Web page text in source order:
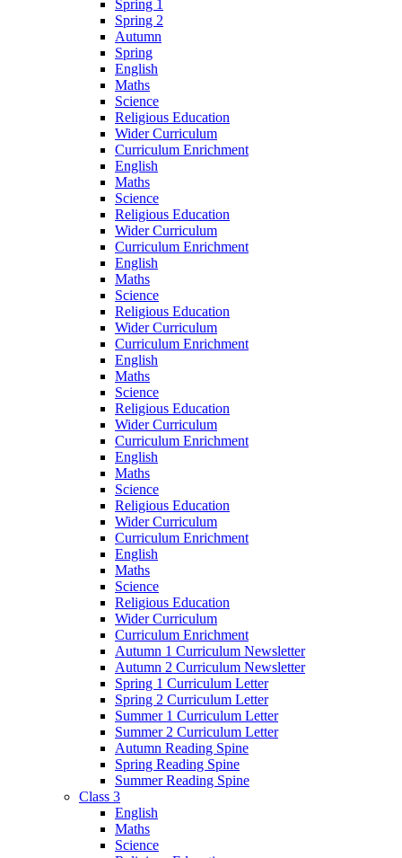
Spring 1
Spring 2
Autumn
Spring
English
Maths
Science
Religious Education
Wider Curriculum
Curriculum Enrichment
English
Maths
Science
Religious Education
Wider Curriculum
Curriculum Enrichment
English
Maths
Science
Religious Education
Wider Curriculum
Curriculum Enrichment
English
Maths
Science
Religious Education
Wider Curriculum
Curriculum Enrichment
English
Maths
Science
Religious Education
Wider Curriculum
Curriculum Enrichment
English
Maths
Science
Religious Education
Wider Curriculum
Curriculum Enrichment
Autumn 1 Curriculum Newsletter
Autumn 2 Curriculum Newsletter
Spring 1 Curriculum Letter
Spring 2 Curriculum Letter
Summer 1 Curriculum Letter
Summer 2 Curriculum Letter
Autumn Reading Spine
Spring Reading Spine
Summer Reading Spine
Class 3
English
Maths
Science